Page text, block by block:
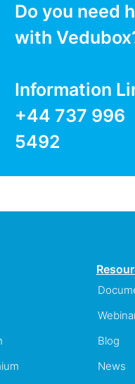
Do you need
with
Information
+44 737 996
5492
Blog
News